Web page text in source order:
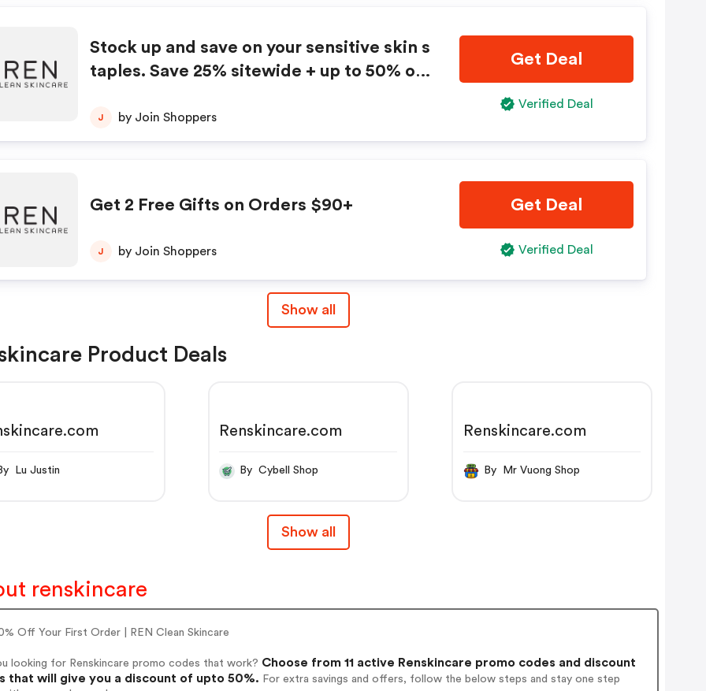
Stock up and save on your sensitive skin s
taples. Save 25% sitewide + up to 50% on
J by Join Shoppers
Get Deal
Verified Deal
Get 2 Free Gifts on Orders $90+
J by Join Shoppers
Get Deal
Verified Deal
Show all
Product Deals
By Lu Justin
Renskincare.com
By Cybell Shop
Renskincare.com
By Mr Vuong Shop
Show all
renskincare
Off Your First Order | REN Clean Skincare
looking for Renskincare promo codes that work? Choose from 11 active Renskincare promo codes and discount
that will give you a discount of upto 50%. For extra savings and offers, follow the below steps and stay one step